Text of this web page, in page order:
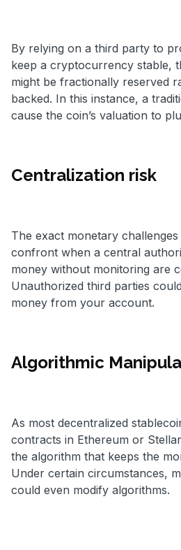
By relying on a third party to
keep a cryptocurrency stable,
might be fractionally reserved
backed. In this instance, a
cause the coin’s valuation to
Centralization risk
The exact monetary
confront when a central
money without monitoring are
Unauthorized third parties
money from your account.
Algorithmic
As most decentralized
contracts in Ethereum or
the algorithm that keeps the
Under certain circumstances,
could even modify algorithms.